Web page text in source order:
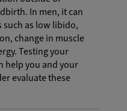
In men, it can
such as low libido,
change in muscle
Testing your
help you and your
evaluate these